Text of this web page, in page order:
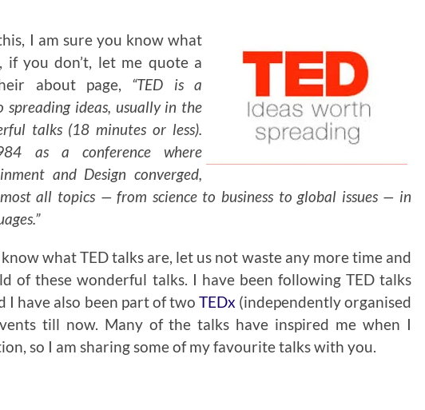
I am sure you know what
if you don’t, let me quote a
about page, “TED is a
ideas, usually in the
talks (18 minutes or less).
as a conference where
and Design converged,
all topics — from science to business to global issues — in
what TED talks are, let us not waste any more time and
of these wonderful talks. I have been following TED talks
I have also been part of two TEDx (independently organised
till now. Many of the talks have inspired me when I
so I am sharing some of my favourite talks with you.